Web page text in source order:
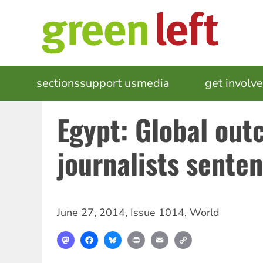
MAIN
NAVIGATION
sectionssupport usmedia get
Egypt: Global
journalists
June 27, 2014, Issue 1014, World
MastodonFacebookBlueskyPrint Email